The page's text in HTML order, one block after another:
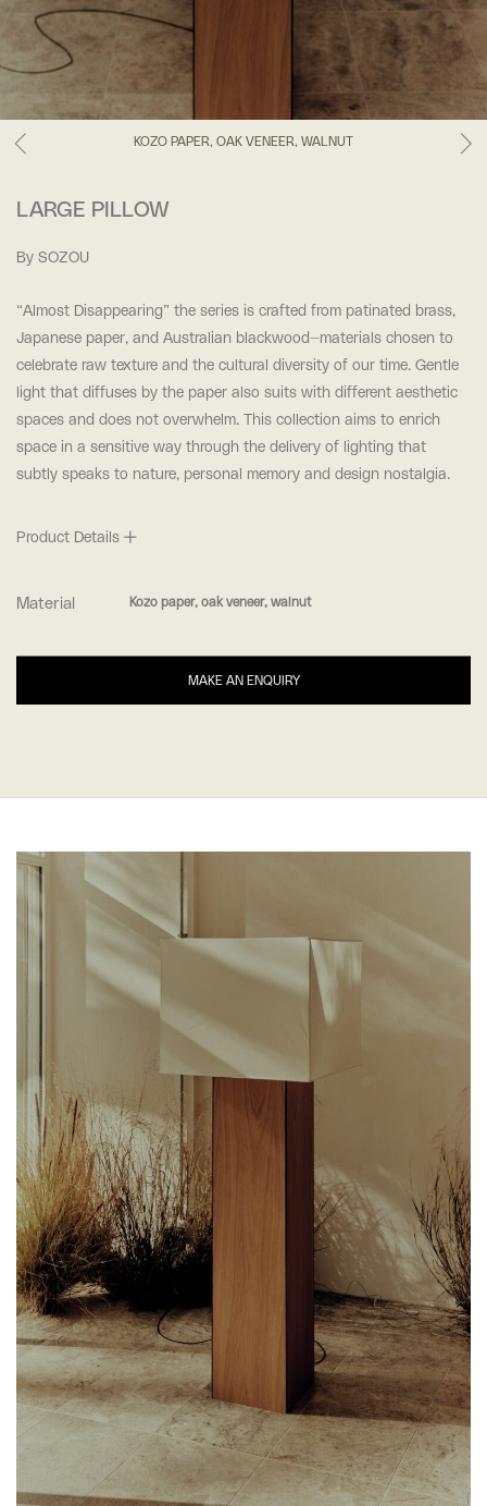
KOZO PAPER, OAK VENEER, WALNUT
LARGE PILLOW
By SOZOU
“Almost Disappearing” the series is crafted from patinated brass,
Japanese paper, and Australian blackwood—materials chosen to
celebrate raw texture and the cultural diversity of our time. Gentle
light that diffuses by the paper also suits with different aesthetic
spaces and does not overwhelm. This collection aims to enrich
space in a sensitive way through the delivery of lighting that
subtly speaks to nature, personal memory and design nostalgia.
Product Details
Material Kozo paper, oak veneer, walnut
MAKE AN ENQUIRY